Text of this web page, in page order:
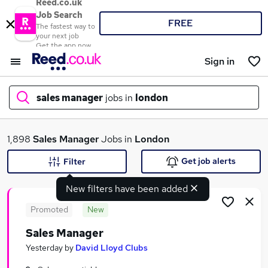
Reed.co.uk
Job Search
The fastest way to
your next job
Get the app now
FREE
Sign in
sales manager jobs in london
What
Search jobs
1,898 Sales ManagerJobs in London
New filters have been added
Filter Get job alerts
Promoted New
Sales Manager
Yesterday by David Lloyd Clubs